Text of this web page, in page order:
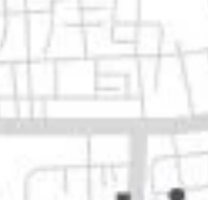
Open hours